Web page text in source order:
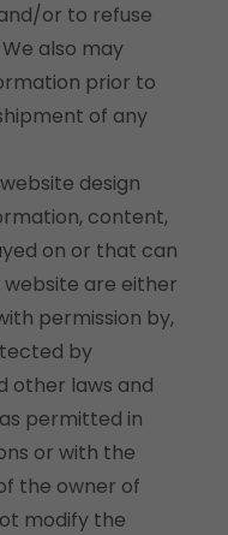
or to refuse
also may
prior to
of any
design
content,
on or that can
are either
permission by,
by
other laws and
permitted in
or with the
the owner of
modify the